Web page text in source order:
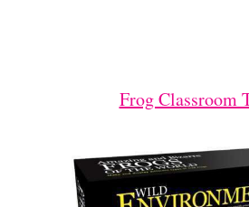
Frog Classroom